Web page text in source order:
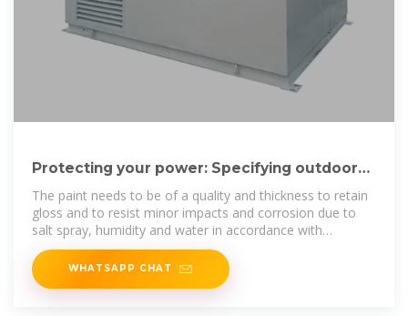
Protecting your power: Specifying outdoor
generator enclosures
The paint needs to be of a quality and thickness to retain
gloss and to resist minor impacts and corrosion due to
salt spray, humidity and water in accordance with
appropriate ASTM
WHATSAPP CHAT